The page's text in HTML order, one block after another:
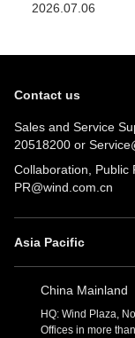
2026.07.06
Contact us
Sales and Service
20518200 or
Collaboration, Public
PR@wind.com.cn
Asia Pacific
China Mainland
HQ: Wind Plaza,
Offices in more